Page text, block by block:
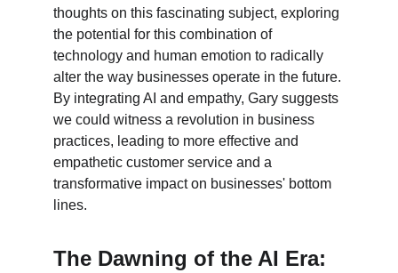
thoughts on this fascinating subject, exploring
the potential for this combination of
technology and human emotion to radically
alter the way businesses operate in the future.
By integrating AI and empathy, Gary suggests
we could witness a revolution in business
practices, leading to more effective and
empathetic customer service and a
transformative impact on businesses' bottom
lines.
The Dawning of the AI Era: